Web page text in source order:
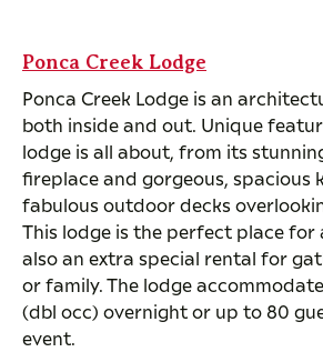
Ponca Creek Lodge
Ponca Creek Lodge is an
both inside and out. Unique
lodge is all about, from its
fireplace and gorgeous, spacious
fabulous outdoor decks
This lodge is the perfect place for
also an extra special rental for
or family. The lodge
(dbl occ) overnight or up to 80
event.